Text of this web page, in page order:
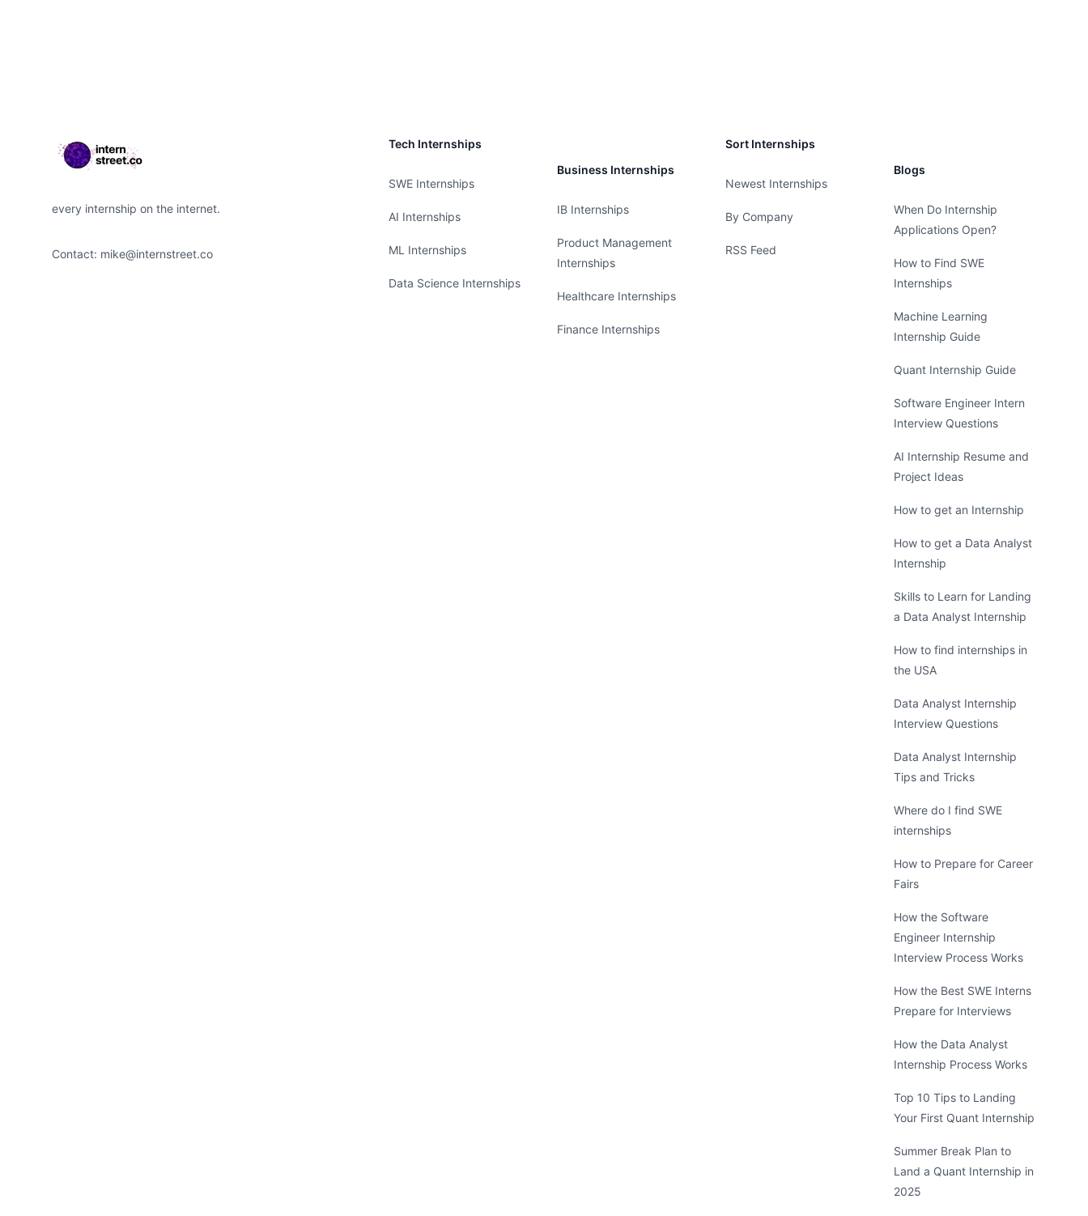
every internship on the internet.
Contact: mike@internstreet.co
Tech Internships
SWE Internships
AI Internships
ML Internships
Data Science Internships
Business Internships
IB Internships
Product Management
Internships
Healthcare Internships
Finance Internships
Sort Internships
Newest Internships
By Company
RSS Feed
Blogs
When Do Internship
Applications Open?
How to Find SWE
Internships
Machine Learning
Internship Guide
Quant Internship Guide
Software Engineer Intern
Interview Questions
AI Internship Resume and
Project Ideas
How to get an Internship
How to get a Data Analyst
Internship
Skills to Learn for Landing
a Data Analyst Internship
How to find internships in
the USA
Data Analyst Internship
Interview Questions
Data Analyst Internship
Tips and Tricks
Where do I find SWE
internships
How to Prepare for Career
Fairs
How the Software
Engineer Internship
Interview Process Works
How the Best SWE Interns
Prepare for Interviews
How the Data Analyst
Internship Process Works
Top 10 Tips to Landing
Your First Quant Internship
Summer Break Plan to
Land a Quant Internship in
2025